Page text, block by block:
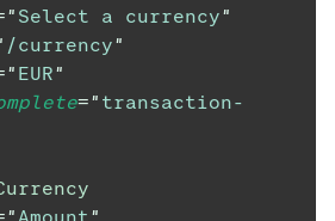
" Select a currency"
/currency"
" EUR"
=" transaction-